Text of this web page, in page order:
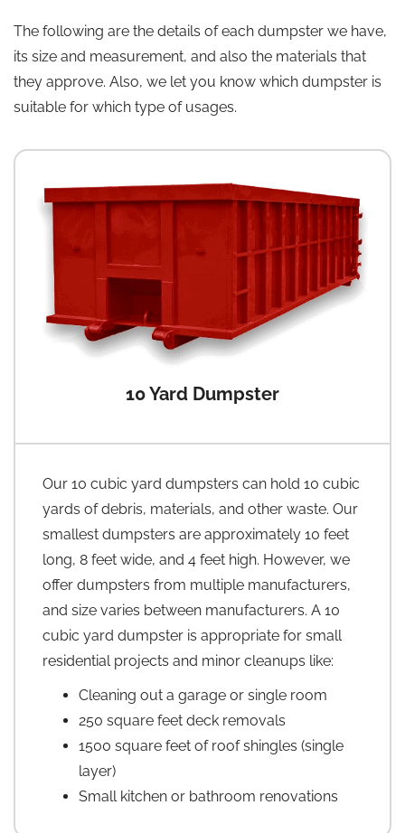
The following are the details of each dumpster we have,
its size and measurement, and also the materials that
they approve. Also, we let you know which dumpster is
suitable for which type of usages.
10 Yard Dumpster
Our 10 cubic yard dumpsters can hold 10 cubic
yards of debris, materials, and other waste. Our
smallest dumpsters are approximately 10 feet
long, 8 feet wide, and 4 feet high. However, we
offer dumpsters from multiple manufacturers,
and size varies between manufacturers. A 10
cubic yard dumpster is appropriate for small
residential projects and minor cleanups like:
Cleaning out a garage or single room
250 square feet deck removals
1500 square feet of roof shingles (single
layer)
Small kitchen or bathroom renovations